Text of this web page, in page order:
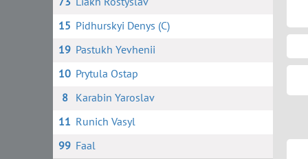
15 Pidhurskyi Denys (C)
19 Pastukh Yevhenii
10 Prytula Ostap
8
Karabin Yaroslav
11 Runich Vasyl
99 Faal